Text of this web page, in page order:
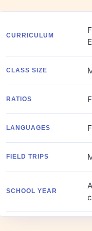
CURRICULUM
CLASS SIZE
RATIOS
LANGUAGES
FIELD TRIPS
SCHOOL YEAR